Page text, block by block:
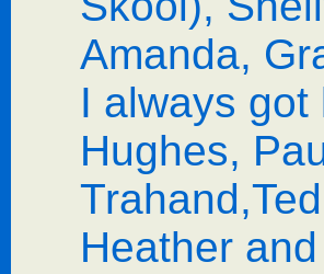
Amanda,
I always
Hughes,
Heather